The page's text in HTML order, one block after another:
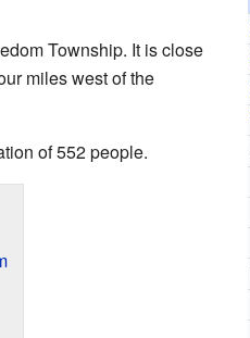
Township. It is close
miles west of the
of 552 people.